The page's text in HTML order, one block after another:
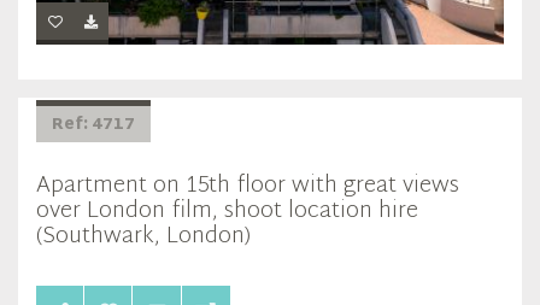
Ref: 4717
Apartment on 15th floor with great views
over London film, shoot location hire
(Southwark, London)